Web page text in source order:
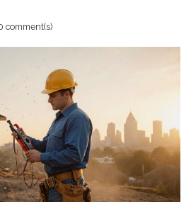
comment(s)